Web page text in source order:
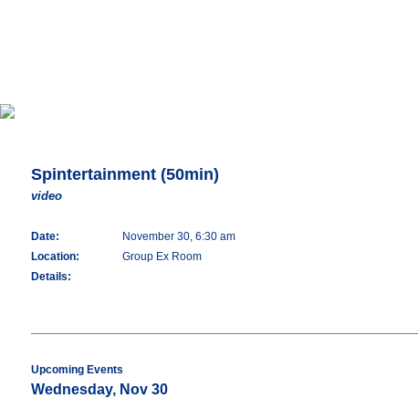
Spintertainment (50min)
video
Date:
November 30, 6:30 am
Location:
Group Ex Room
Details:
Upcoming Events
Wednesday, Nov 30